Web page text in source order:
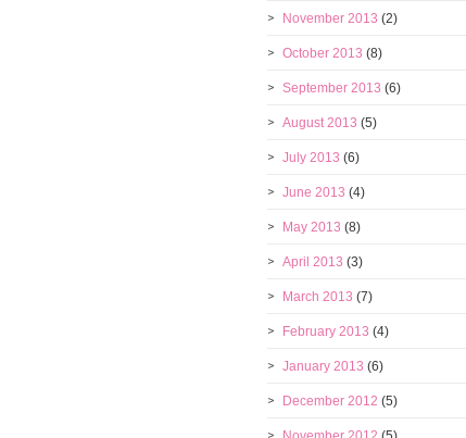
November 2013 (2)
October 2013 (8)
September 2013 (6)
August 2013 (5)
July 2013 (6)
June 2013 (4)
May 2013 (8)
April 2013 (3)
March 2013 (7)
February 2013 (4)
January 2013 (6)
December 2012 (5)